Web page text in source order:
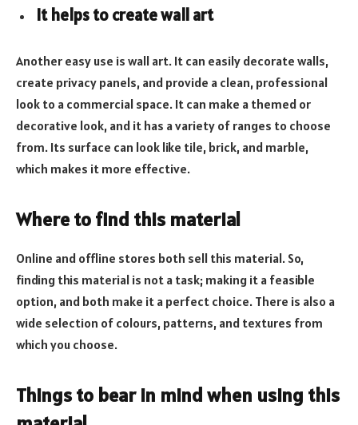
It helps to create wall art
Another easy use is wall art. It can easily decorate walls,
create privacy panels, and provide a clean, professional
look to a commercial space. It can make a themed or
decorative look, and it has a variety of ranges to choose
from. Its surface can look like tile, brick, and marble,
which makes it more effective.
Where to find this material
Online and offline stores both sell this material. So,
finding this material is not a task; making it a feasible
option, and both make it a perfect choice. There is also a
wide selection of colours, patterns, and textures from
which you choose.
Things to bear in mind when using this